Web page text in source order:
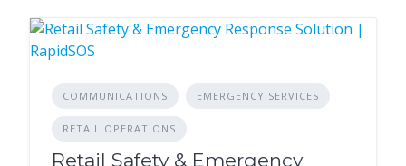
COMMUNICATIONS EMERGENCY SERVICES
RETAIL OPERATIONS
Retail Safety & Emergency